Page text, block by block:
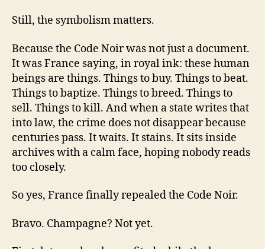
Still, the symbolism matters.
Because the Code Noir was not just a document.
It was France saying, in royal ink: these human
beings are things. Things to buy. Things to beat.
Things to baptize. Things to breed. Things to
sell. Things to kill. And when a state writes that
into law, the crime does not disappear because
centuries pass. It waits. It stains. It sits inside
archives with a calm face, hoping nobody reads
too closely.
So yes, France finally repealed the Code Noir.
Bravo. Champagne? Not yet.